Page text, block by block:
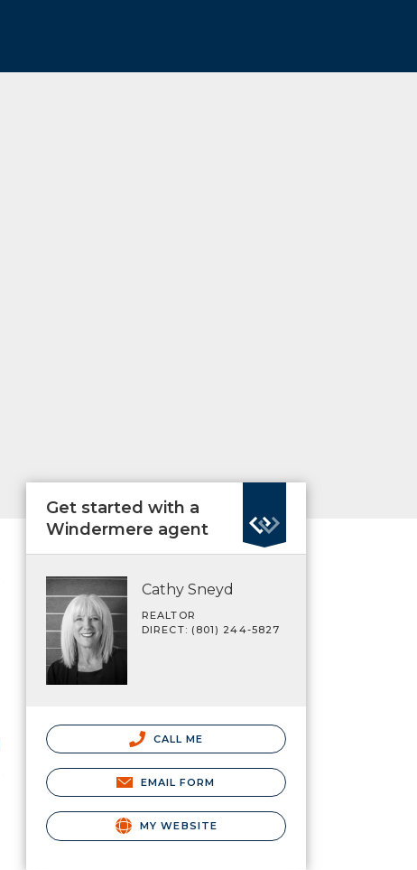
Get started with a
Windermere agent
Cathy Sneyd
REALTOR
DIRECT: (801) 244-5827
CALL ME
EMAIL FORM
MY WEBSITE